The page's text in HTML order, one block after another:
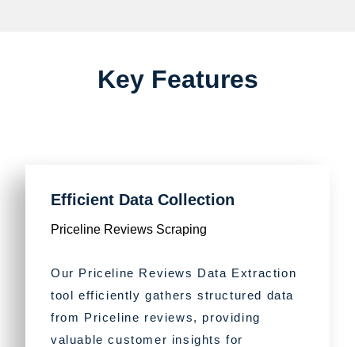
Key Features
Efficient Data Collection
Priceline Reviews Scraping
Our Priceline Reviews Data Extraction
tool efficiently gathers structured data
from Priceline reviews, providing
valuable customer insights for